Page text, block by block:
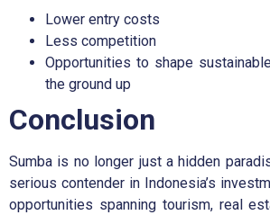
Lower entry costs
Less competition
Opportunities to shape
the ground up
Conclusion
Sumba is no longer just a hidden
serious contender in Indonesia’s
opportunities spanning tourism, real